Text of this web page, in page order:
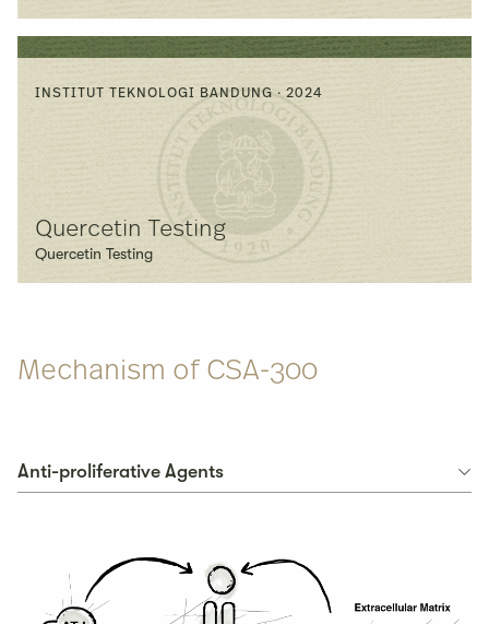
INSTITUT TEKNOLOGI BANDUNG · 2024
Quercetin Testing
Quercetin Testing
Mechanism of CSA-300
Anti-proliferative Agents
Cyclooxygenase Inhibitor
Apoptosis-based Therapy